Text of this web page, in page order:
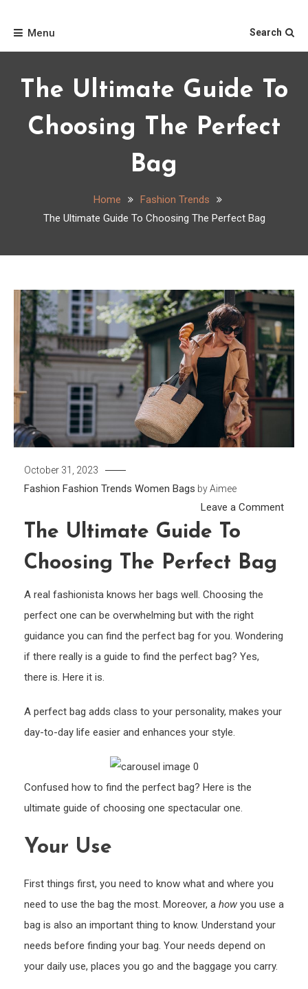
Menu
Search
The Ultimate Guide To
Choosing The Perfect
Bag
Home
Fashion Trends
The Ultimate Guide To Choosing The Perfect Bag
October 31, 2023
Fashion Fashion Trends Women Bags byAimee
Leave a Commenton
The Ultimate Guide To
Choosing The Perfect Bag
A real fashionista knows her bags well. Choosing the
perfect one can be overwhelming but with the right
guidance you can find the perfect bag for you. Wondering
if there really is a guide to find the perfect bag? Yes,
there is. Here it is.
A perfect bag adds class to your personality, makes your
day-to-day life easier and enhances your style.
Confused how to find the perfect bag? Here is the
ultimate guide of choosing one spectacular one.
Your Use
First things first, you need to know what and where you
need to use the bag the most. Moreover, a how you use a
bag is also an important thing to know. Understand your
needs before finding your bag. Your needs depend on
your daily use, places you go and the baggage you carry.